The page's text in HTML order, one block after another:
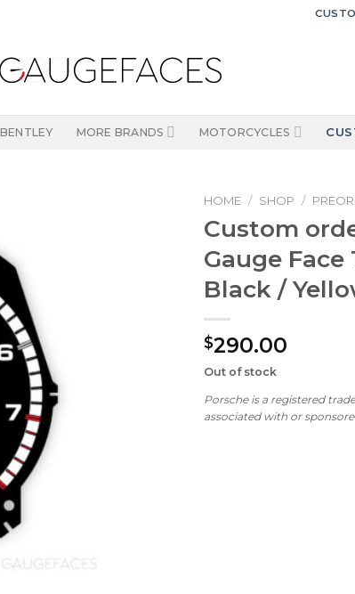
BENTLEY MORE BRANDS MOTORCYCLES
HOME / SHOP /
Custom
Gauge
Black /
$290.00
Out of stock
Porsche is a registered
associated with or